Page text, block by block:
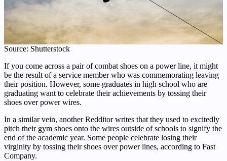
Source: Shutterstock
If you come across a pair of combat shoes on a power line, it might
be the result of a service member who was commemorating leaving
their position. However, some graduates in high school who are
graduating want to celebrate their achievements by tossing their
shoes over power wires.
In a similar vein, another Redditor writes that they used to excitedly
pitch their gym shoes onto the wires outside of schools to signify the
end of the academic year. Some people celebrate losing their
virginity by tossing their shoes over power lines, according to Fast
Company.